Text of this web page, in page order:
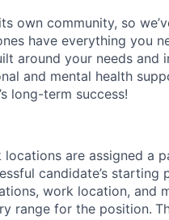
own community, so
have everything you
around your needs and
and mental health
long-term success!
are assigned a
candidate’s
work location, and
range for the position.